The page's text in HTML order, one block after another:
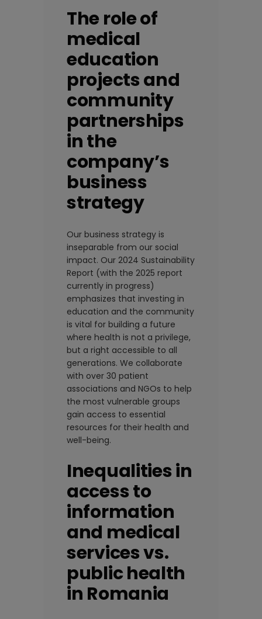
The role of
medical
education
projects and
community
partnerships
in the
company’s
business
strategy
Our business strategy is
inseparable from our social
impact. Our 2024 Sustainability
Report (with the 2025 report
currently in progress)
emphasizes that investing in
education and the community
is vital for building a future
where health is not a privilege,
but a right accessible to all
generations. We collaborate
with over 30 patient
associations and NGOs to help
the most vulnerable groups
gain access to essential
resources for their health and
well-being.
Inequalities in
access to
information
and medical
services vs.
public health
in Romania